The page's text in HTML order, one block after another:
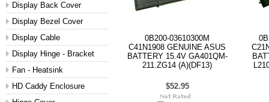
Display Back Cover
Display Bezel Cover
Display Cable
Display Hinge - Bracket
Fan - Heatsink
HD Caddy Enclosure
0B200-03610300M
C41N1908 GENUINE ASUS
BATTERY 15.4V GA401QM-
211.ZG14 (A)(DF13)
$52.95